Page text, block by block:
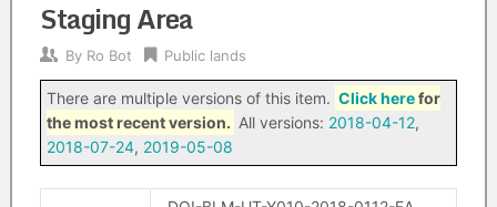
Staging Area
By Ro Bot Public lands
There are multiple versions of this item. Click herefor
the most recent version. All versions: 2018-04-12,
2018-07-24, 2019-05-08